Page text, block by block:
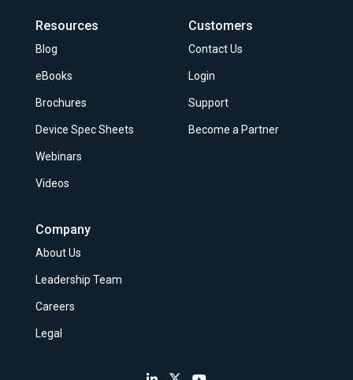
Resources
Blog
eBooks
Brochures
Device Spec Sheets
Webinars
Videos
Customers
Contact Us
Login
Support
Become a Partner
Company
About Us
Leadership Team
Careers
Legal